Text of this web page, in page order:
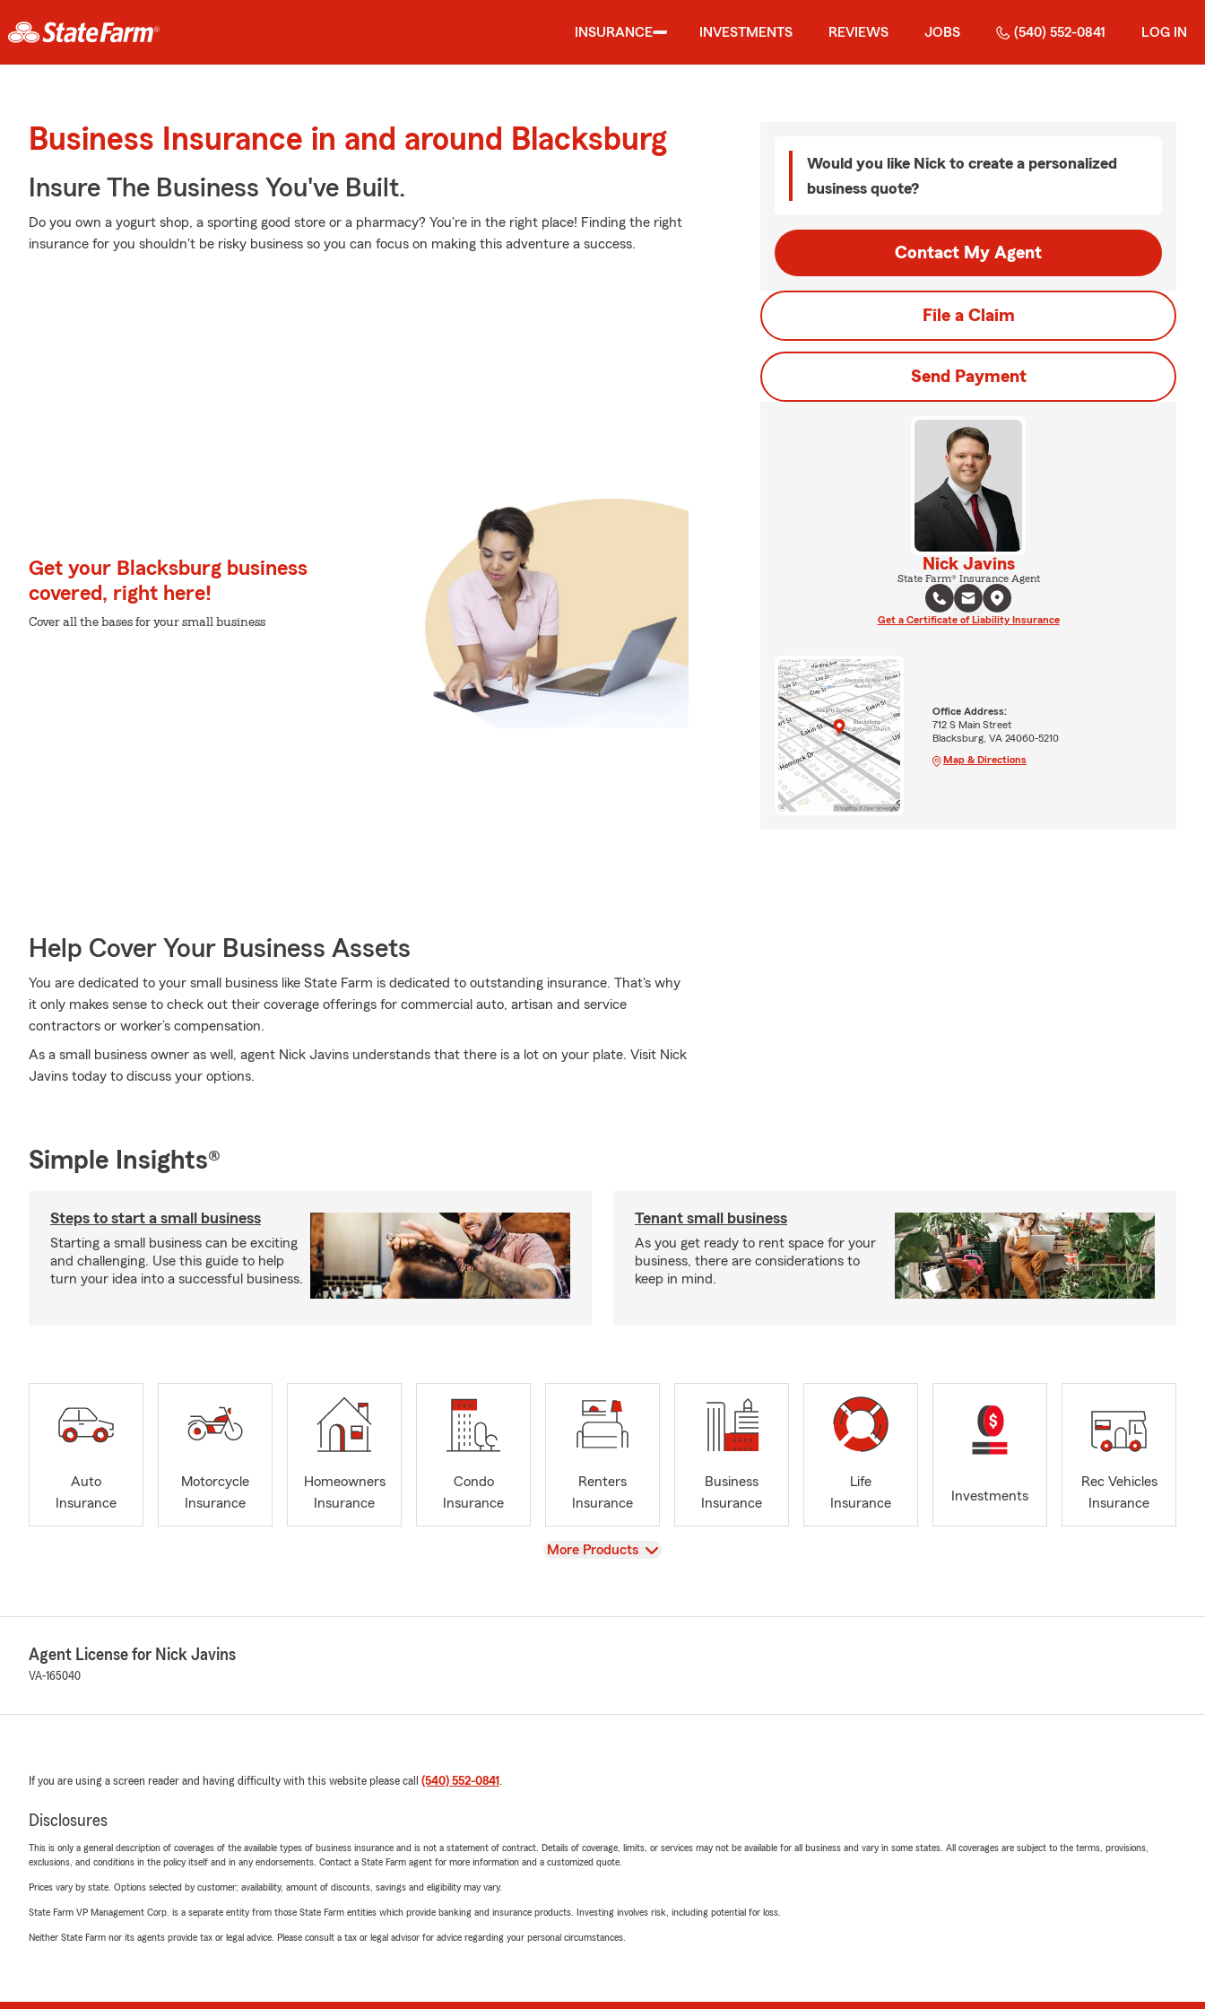
INSURANCE INVESTMENTS REVIEWS JOBS (540) 552-0841 LOG IN
Business Insurance in and around Blacksburg
Insure The Business You've Built.
Do you own a yogurt shop, a sporting good store or a pharmacy? You're in the right place! Finding the right
insurance for you shouldn't be risky business so you can focus on making this adventure a success.
Get your Blacksburg business
covered, right here!
Cover all the bases for your small business
Help Cover Your Business Assets
You are dedicated to your small business like State Farm is dedicated to outstanding insurance. That's why
it only makes sense to check out their coverage offerings for commercial auto, artisan and service
contractors or worker’s compensation.
As a small business owner as well, agent Nick Javins understands that there is a lot on your plate. Visit Nick
Javins today to discuss your options.
Would you like Nick to create a personalized
business quote?
Contact My Agent
File a Claim
Send Payment
Nick Javins
State Farm® Insurance Agent
Get a Certificate of Liability Insurance
Office Address:
712 S Main Street
Blacksburg, VA 24060-5210
Map & Directions
Simple Insights®
Steps to start a small business
Starting a small business can be exciting
and challenging. Use this guide to help
turn your idea into a successful business.
Tenant small business
As you get ready to rent space for your
business, there are considerations to
keep in mind.
Auto
Insurance
Motorcycle
Insurance
Homeowners
Insurance
Condo
Insurance
Renters
Insurance
Business
Insurance
Life
Insurance
Investments
Rec Vehicles
Insurance
View
More Products
Agent License for Nick Javins
VA-165040
If you are using a screen reader and having difficulty with this website please call (540) 552-0841 .
Disclosures
This is only a general description of coverages of the available types of business insurance and is not a statement of contract. Details of coverage, limits, or services may not be available for all business and vary in some states. All coverages are subject to the terms, provisions,
exclusions, and conditions in the policy itself and in any endorsements. Contact a State Farm agent for more information and a customized quote.
Prices vary by state. Options selected by customer; availability, amount of discounts, savings and eligibility may vary.
State Farm VP Management Corp. is a separate entity from those State Farm entities which provide banking and insurance products. Investing involves risk, including potential for loss.
Neither State Farm nor its agents provide tax or legal advice. Please consult a tax or legal advisor for advice regarding your personal circumstances.